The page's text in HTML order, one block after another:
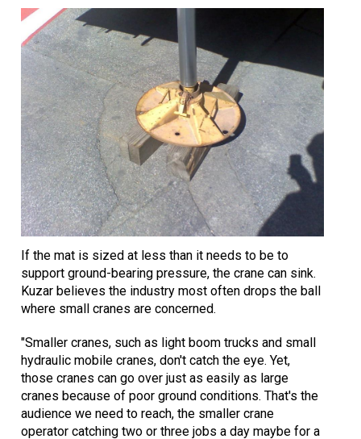
If the mat is sized at less than it needs to be to
support ground-bearing pressure, the crane can sink.
Kuzar believes the industry most often drops the ball
where small cranes are concerned.
"Smaller cranes, such as light boom trucks and small
hydraulic mobile cranes, don't catch the eye. Yet,
those cranes can go over just as easily as large
cranes because of poor ground conditions. That's the
audience we need to reach, the smaller crane
operator catching two or three jobs a day maybe for a